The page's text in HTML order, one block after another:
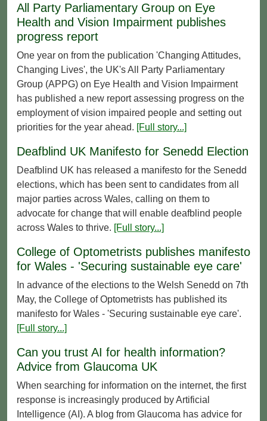
All Party Parliamentary Group on Eye
Health and Vision Impairment publishes
progress report
One year on from the publication 'Changing Attitudes,
Changing Lives', the UK's All Party Parliamentary
Group (APPG) on Eye Health and Vision Impairment
has published a new report assessing progress on the
employment of vision impaired people and setting out
priorities for the year ahead. [Full story...]
Deafblind UK Manifesto for Senedd Election
Deafblind UK has released a manifesto for the Senedd
elections, which has been sent to candidates from all
major parties across Wales, calling on them to
advocate for change that will enable deafblind people
across Wales to thrive. [Full story...]
College of Optometrists publishes manifesto
for Wales - 'Securing sustainable eye care'
In advance of the elections to the Welsh Senedd on 7th
May, the College of Optometrists has published its
manifesto for Wales - 'Securing sustainable eye care'.
[Full story...]
Can you trust AI for health information?
Advice from Glaucoma UK
When searching for information on the internet, the first
response is increasingly produced by Artificial
Intelligence (AI). A blog from Glaucoma has advice for